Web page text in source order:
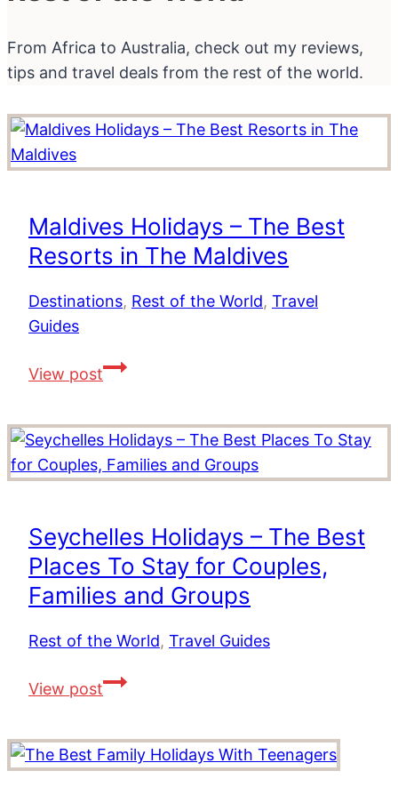
From Africa to Australia, check out my reviews,
tips and travel deals from the rest of the world.
Maldives Holidays – The Best
Resorts in The Maldives
Destinations, Rest of the World, Travel
Guides
View postMaldives
The
Best
The
Maldives
Seychelles Holidays – The Best
Places To Stay for Couples,
Families and Groups
Rest of the World, Travel Guides
View postSeychelles
The